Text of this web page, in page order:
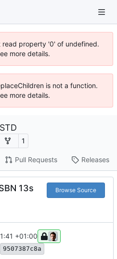
read property '0' of undefined.
more details.
is not a function.
more details.
1
Pull Requests Releases
13s Browse Source
+01:00
9507387c8a